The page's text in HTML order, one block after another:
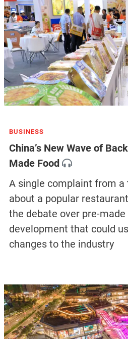
BUSINESS
China’s New Wave of
Made Food
A single complaint from a
about a popular
the debate over pre-
development that could
changes to the industry